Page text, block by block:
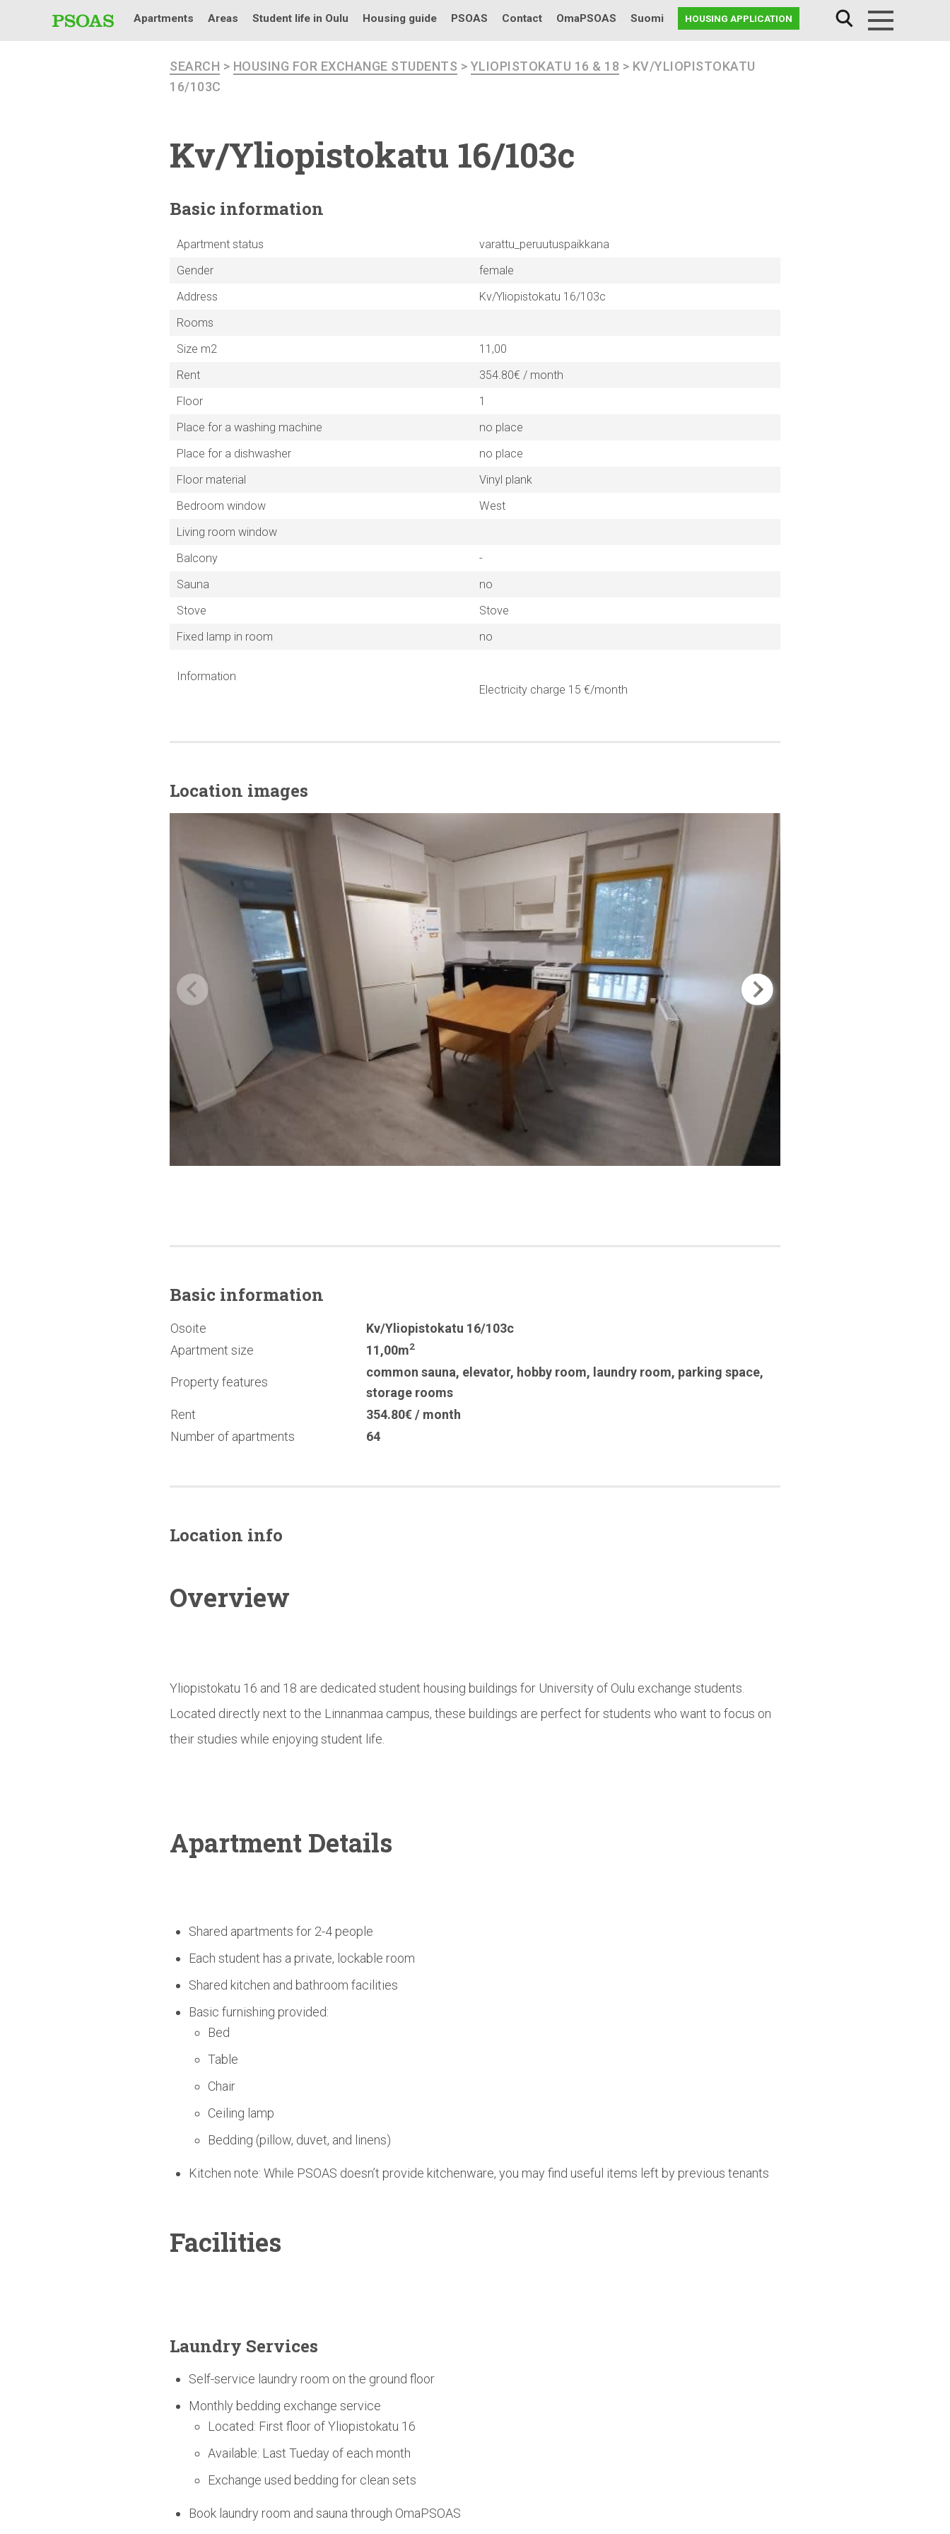
Apartments Areas Student life in Oulu Housing guide PSOAS Contact OmaPSOAS Suomi HOUSING APPLICATION
SEARCH > HOUSING FOR EXCHANGE STUDENTS > YLIOPISTOKATU 16 & 18 > KV/YLIOPISTOKATU
16/103C
Kv/Yliopistokatu 16/103c
Basic information
Apartment status
varattu_peruutuspaikkana
Gender
female
Address
Kv/Yliopistokatu 16/103c
Rooms
Size m2
11,00
Rent
354.80€ / month
Floor
1
Place for a washing machine
no place
Place for a dishwasher
no place
Floor material
Vinyl plank
Bedroom window
West
Living room window
Balcony
-
Sauna
no
Stove
Stove
Fixed lamp in room
no
Information
Electricity charge 15 €/month
Location images
Basic information
Osoite
Kv/Yliopistokatu 16/103c
Apartment size
11,00m2
Property features
common sauna, elevator, hobby room, laundry room, parking space,
storage rooms
Rent
354.80€ / month
Number of apartments
64
Location info
Overview
Yliopistokatu 16 and 18 are dedicated student housing buildings for University of Oulu exchange students.
Located directly next to the Linnanmaa campus, these buildings are perfect for students who want to focus on
their studies while enjoying student life.
Apartment Details
Shared apartments for 2-4 people
Each student has a private, lockable room
Shared kitchen and bathroom facilities
Basic furnishing provided:
Bed
Table
Chair
Ceiling lamp
Bedding (pillow, duvet, and linens)
Kitchen note: While PSOAS doesn’t provide kitchenware, you may find useful items left by previous tenants
Facilities
Laundry Services
Self-service laundry room on the ground floor
Monthly bedding exchange service
Located: First floor of Yliopistokatu 16
Available: Last Tueday of each month
Exchange used bedding for clean sets
Book laundry room and sauna through OmaPSOAS